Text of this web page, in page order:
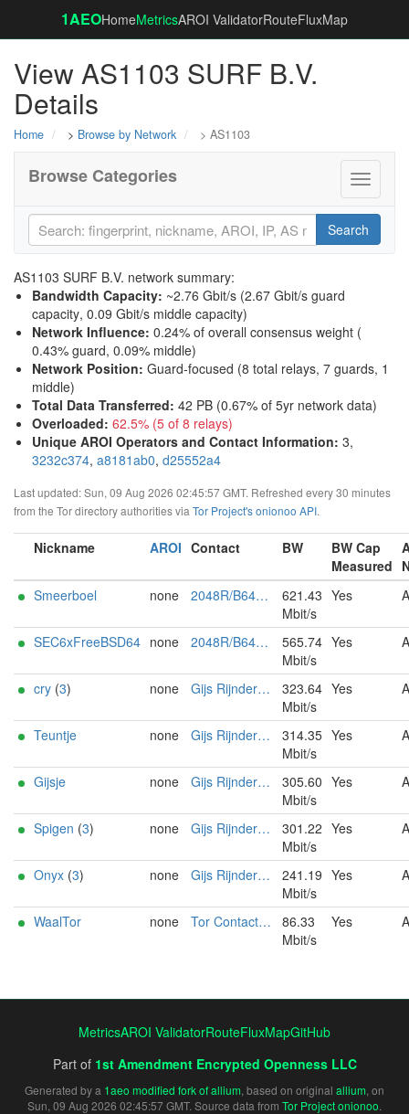
1AEOHomeMetricsAROI ValidatorRouteFluxMap
View AS1103 SURF B.V.
Details
Home > Browse by Network > AS1103
Toggle
Browse Categories
Search
AS1103 SURF B.V. network summary:
Bandwidth Capacity: ~2.76 Gbit/s (2.67 Gbit/s guard
capacity, 0.09 Gbit/s middle capacity)
Network Influence: 0.24% of overall consensus weight (
0.43% guard, 0.09% middle)
Network Position: Guard-focused (8 total relays, 7 guards, 1
middle)
Total Data Transferred: 42 PB (0.67% of 5yr network data)
Overloaded: 62.5% (5 of 8 relays)
Unique AROI Operators and Contact Information: 3,
3232c374, a8181ab0, d25552a4
Last updated: Sun, 09 Aug 2026 02:45:57 GMT. Refreshed every 30 minutes
from the Tor directory authorities via Tor Project's onionoo API.
Nickname AROI Contact BW
BW Cap
Measured
Smeerboel
none 2048R/B640BF1A Tor Relay <tor AT sec dot nl>
621.43
Mbit/s
Yes
SEC6xFreeBSD64 none 2048R/B640BF1A Tor Relay <tor AT sec dot nl>
565.74
Mbit/s
Yes
cry (3) none Gijs Rijnders (tor AT ip-eend DOT nl)
323.64
Mbit/s
Yes
Teuntje none Gijs Rijnders (tor AT ip-eend DOT nl)
314.35
Mbit/s
Yes
Gijsje none Gijs Rijnders (tor AT ip-eend DOT nl)
305.60
Mbit/s
Yes
Spigen (3) none Gijs Rijnders (tor AT ip-eend DOT nl)
301.22
Mbit/s
Yes
Onyx (3) none Gijs Rijnders (tor AT ip-eend DOT nl)
241.19
Mbit/s
Yes
WaalTor none Tor Contact Radboud CS <tor-relay@cs.ru.nl>
86.33
Mbit/s
Yes
MetricsAROI ValidatorRouteFluxMapGitHub
Part of 1st Amendment Encrypted Openness LLC
Generated by a 1aeo modified fork of allium, based on original allium, on
Sun, 09 Aug 2026 02:45:57 GMT. Source data from Tor Project onionoo.